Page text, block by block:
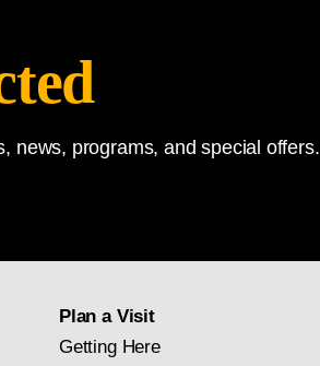
news, programs, and special offers.
Plan a Visit
Getting Here